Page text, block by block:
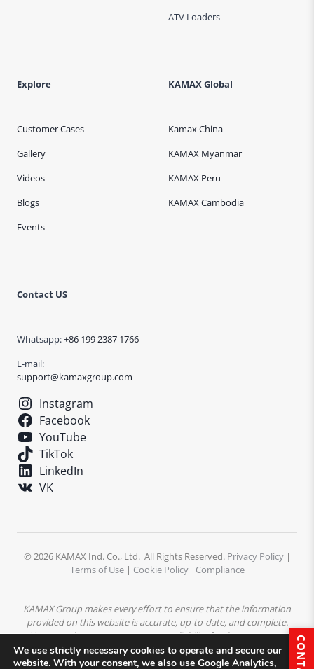
ATV Loaders
Explore
Customer Cases
Gallery
Videos
Blogs
Events
KAMAX Global
Kamax China
KAMAX Myanmar
KAMAX Peru
KAMAX Cambodia
Contact US
Whatsapp:+86 199 2387 1766
E-mail:
support@kamaxgroup.com
Instagram
Facebook
YouTube
TikTok
LinkedIn
VK
© 2026 KAMAX Ind. Co., Ltd. All Rights Reserved. Privacy Policy|
Terms of Use| Cookie Policy| Compliance
KAMAX Group makes every effort to ensure that the information
provided on this website is accurate, up-to-date, and complete.
However, the company assumes no liability for the accuracy or
completeness of the content. All product descriptions,
specifications, and technical data are subject to change without
We use strictly necessary cookies to operate and secure our
website. With your consent, we also use Google Analytics,